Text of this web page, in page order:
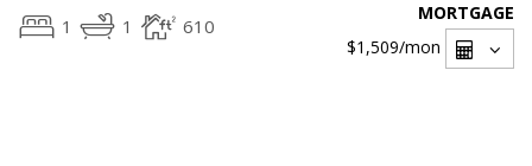
1 1 610
MORTGAGE
$1,509/mon